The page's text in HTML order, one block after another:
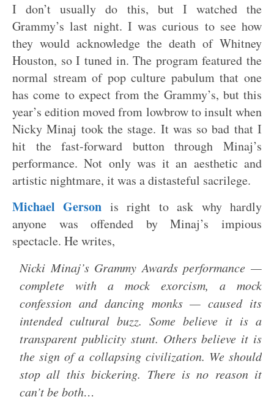
I don’t usually do this, but I watched the
Grammy’s last night. I was curious to see how
they would acknowledge the death of Whitney
Houston, so I tuned in. The program featured the
normal stream of pop culture pabulum that one
has come to expect from the Grammy’s, but this
year’s edition moved from lowbrow to insult when
Nicky Minaj took the stage. It was so bad that I
hit the fast-forward button through Minaj’s
performance. Not only was it an aesthetic and
artistic nightmare, it was a distasteful sacrilege.
Michael Gerson is right to ask why hardly
anyone was offended by Minaj’s impious
spectacle. He writes,
Nicki Minaj’s Grammy Awards performance —
complete with a mock exorcism, a mock
confession and dancing monks — caused its
intended cultural buzz. Some believe it is a
transparent publicity stunt. Others believe it is
the sign of a collapsing civilization. We should
stop all this bickering. There is no reason it
can’t be both…